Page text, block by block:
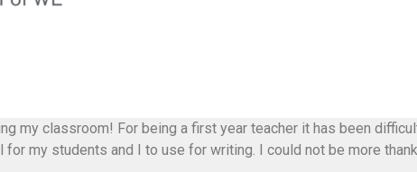
my classroom! For being a first year teacher it has been
for my students and I to use for writing. I could not be more